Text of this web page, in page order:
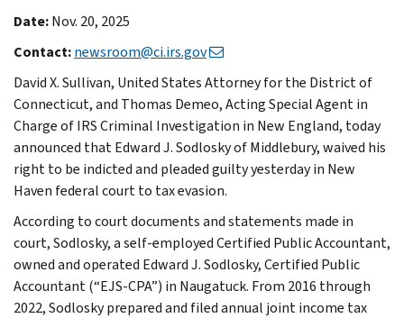
Date:Nov. 20, 2025
Contact:newsroom@ci.irs.gov
David X. Sullivan, United States Attorney for the District of
Connecticut, and Thomas Demeo, Acting Special Agent in
Charge of IRS Criminal Investigation in New England, today
announced that Edward J. Sodlosky of Middlebury, waived his
right to be indicted and pleaded guilty yesterday in New
Haven federal court to tax evasion.
According to court documents and statements made in
court, Sodlosky, a self-employed Certified Public Accountant,
owned and operated Edward J. Sodlosky, Certified Public
Accountant (“EJS-CPA”) in Naugatuck. From 2016 through
2022, Sodlosky prepared and filed annual joint income tax